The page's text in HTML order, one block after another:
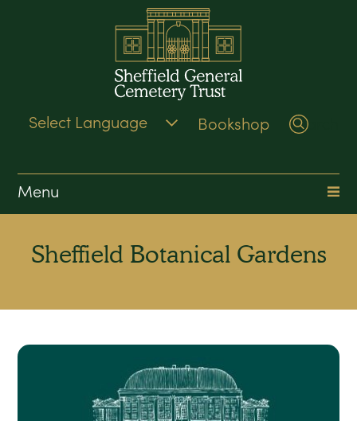
Bookshop Search
Menu
Sheffield Botanical Gardens